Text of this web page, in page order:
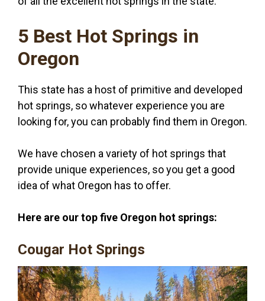
5 Best Hot Springs in
Oregon
This state has a host of primitive and developed
hot springs, so whatever experience you are
looking for, you can probably find them in Oregon.
We have chosen a variety of hot springs that
provide unique experiences, so you get a good
idea of what Oregon has to offer.
Here are our top five Oregon hot springs:
Cougar Hot Springs